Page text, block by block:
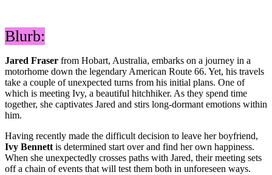
Blurb:
Jared Fraser from Hobart, Australia, embarks on a journey in a
motorhome down the legendary American Route 66. Yet, his travels
take a couple of unexpected turns from his initial plans. One of
which is meeting Ivy, a beautiful hitchhiker. As they spend time
together, she captivates Jared and stirs long-dormant emotions within
him.
Having recently made the difficult decision to leave her boyfriend,
Ivy Bennett is determined start over and find her own happiness.
When she unexpectedly crosses paths with Jared, their meeting sets
off a chain of events that will test them both in unforeseen ways.